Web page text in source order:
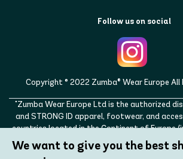
Follow us on social
Copyright © 2022 Zumba® Wear Europe All
"Zumba Wear Europe Ltd is the authorized
and STRONG ID apparel, footwear, and
countries located in the Continent of Europe
Norway, Switzerland, Iceland, Ukraine,
ZUMBA, STRONG ID, and the ZUMBA and
We want to give you the best